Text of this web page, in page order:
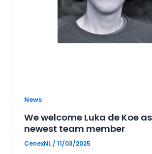
News
We welcome Luka de Koe
newest team member
CenexNL/ 11/03/2025